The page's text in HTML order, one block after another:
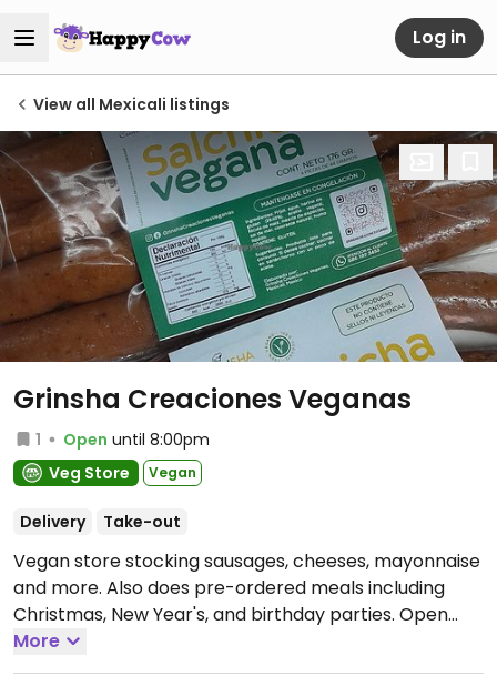
Log in
View all Mexicali listings
Grinsha Creaciones Veganas
1 Open until 8:00pm
Veg Store
Vegan
Delivery Take-out
Vegan store stocking sausages, cheeses, mayonnaise
and more. Also does pre-ordered meals including
Christmas, New Year's, and birthday parties. Open
Mon-Sat 8:00am-8:00pm.
More